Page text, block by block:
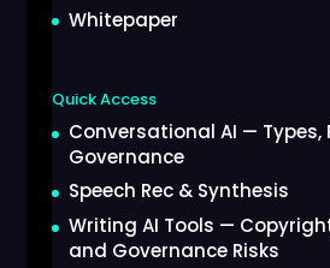
Whitepaper
Quick Access
Conversational AI — Types,
Governance
Speech Rec & Synthesis
Writing AI Tools —
and Governance Risks